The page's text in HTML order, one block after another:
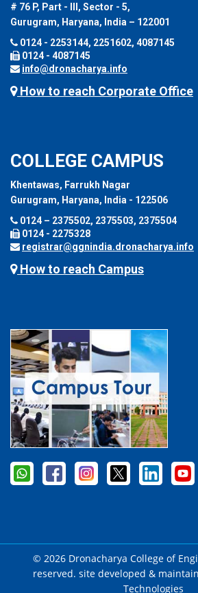
# 76 P, Part - III, Sector - 5,
Gurugram, Haryana, India – 122001
0124 - 2253144, 2251602, 4087145
0124 - 4087145
info@dronacharya.info
How to reach Corporate Office
COLLEGE CAMPUS
Khentawas, Farrukh Nagar
Gurugram, Haryana, India - 122506
0124 – 2375502, 2375503, 2375504
0124 - 2275328
registrar@ggnindia.dronacharya.info
How to reach Campus
© 2026 Dronacharya College of
reserved. site developed &
Technologies